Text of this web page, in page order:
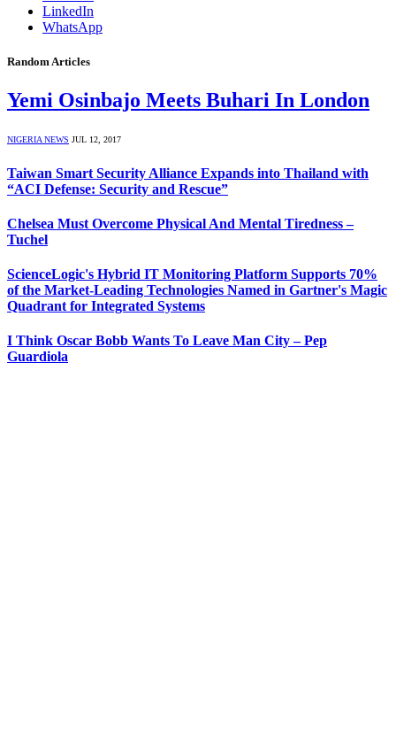
LinkedIn
WhatsApp
Random Articles
Yemi Osinbajo Meets Buhari In London
NIGERIA NEWS JUL 12, 2017
Taiwan Smart Security Alliance Expands into Thailand with
“ACI Defense: Security and Rescue”
Chelsea Must Overcome Physical And Mental Tiredness –
Tuchel
ScienceLogic's Hybrid IT Monitoring Platform Supports 70%
of the Market-Leading Technologies Named in Gartner's Magic
Quadrant for Integrated Systems
I Think Oscar Bobb Wants To Leave Man City – Pep
Guardiola